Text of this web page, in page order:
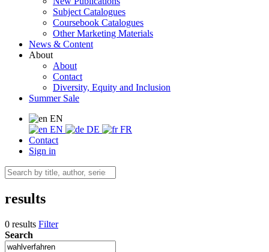
Subject Catalogues
Coursebook Catalogues
Other Marketing Materials
News & Content
About
About
Contact
Diversity, Equity and Inclusion
Summer Sale
EN
EN
DE
FR
Contact
Sign in
results
0 results Filter
Search